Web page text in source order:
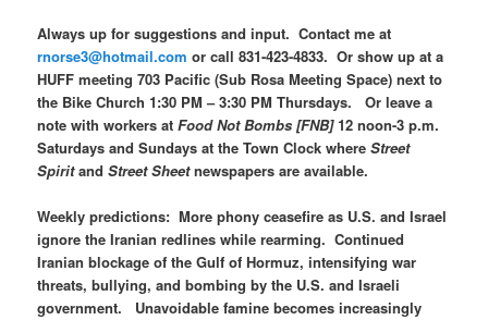
Always up for suggestions and input. Contact me at
rnorse3@hotmail.com or call 831-423-4833. Or show up at a
HUFF meeting 703 Pacific (Sub Rosa Meeting Space) next to
the Bike Church 1:30 PM – 3:30 PM Thursdays. Or leave a
note with workers atFood Not Bombs [FNB]12 noon-3 p.m.
Saturdays and Sundays at the Town Clock whereStreet
SpiritandStreet Sheetnewspapers are available.
Weekly predictions: More phony ceasefire as U.S. and Israel
ignore the Iranian redlines while rearming. Continued
Iranian blockage of the Gulf of Hormuz, intensifying war
threats, bullying, and bombing by the U.S. and Israeli
government. Unavoidable famine becomes increasingly